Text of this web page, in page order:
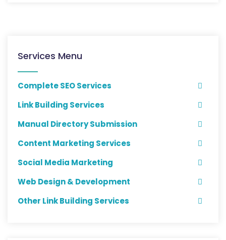
Services Menu
Complete SEO Services
Link Building Services
Manual Directory Submission
Content Marketing Services
Social Media Marketing
Web Design & Development
Other Link Building Services